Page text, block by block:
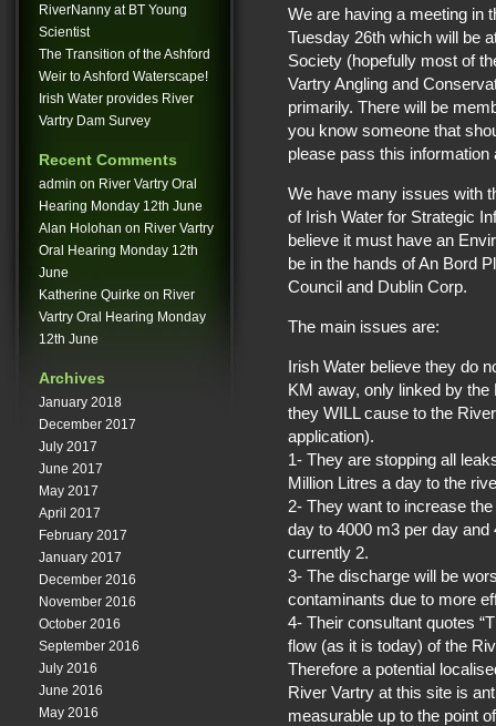
RiverNanny at BT Young
Scientist
The Transition of the Ashford
Weir to Ashford Waterscape!
Irish Water provides River
Vartry Dam Survey
Recent Comments
admin on River Vartry Oral
Hearing Monday 12th June
Alan Holohan on River Vartry
Oral Hearing Monday 12th
June
Katherine Quirke on River
Vartry Oral Hearing Monday
12th June
Archives
January 2018
December 2017
July 2017
June 2017
May 2017
April 2017
February 2017
January 2017
December 2016
November 2016
October 2016
September 2016
July 2016
June 2016
May 2016
We are having a meeting in
Tuesday 26th which will be
Society (hopefully most of
Vartry Angling and
primarily. There will be
you know someone that
please pass this information
We have many issues with
of Irish Water for Strategic
believe it must have an
be in the hands of An Bord
Council and Dublin Corp.
The main issues are:
Irish Water believe they do
KM away, only linked by
they WILL cause to the
application).
1- They are stopping all
Million Litres a day to the
2- They want to increase
day to 4000 m3 per day
currently 2.
3- The discharge will be
contaminants due to more
4- Their consultant quotes
flow (as it is today) of the
Therefore a potential
River Vartry at this site is
measurable up to the point